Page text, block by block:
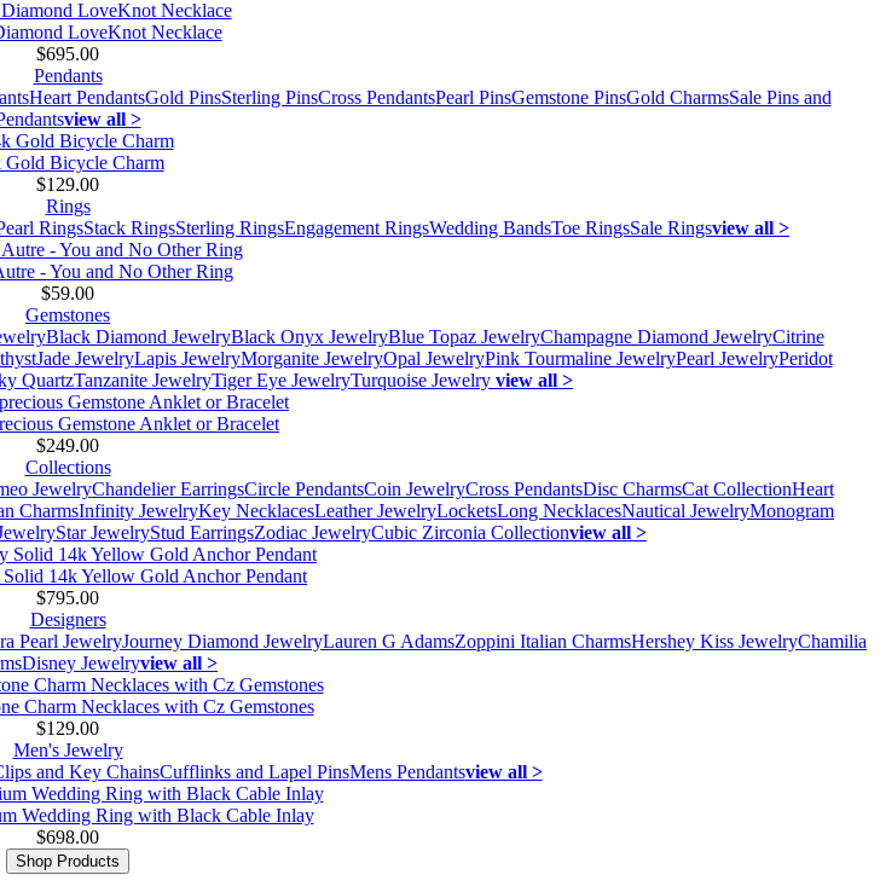
LoveKnot Necklace
$695.00
Pendants
Heart PendantsGold PinsSterling PinsCross PendantsPearl PinsGemstone PinsGold CharmsSale Pins and
view all >
Gold Bicycle Charm
$129.00
Rings
RingsStack RingsSterling RingsEngagement RingsWedding BandsToe RingsSale Ringsview all >
- You and No Other Ring
$59.00
Gemstones
Black Diamond JewelryBlack Onyx JewelryBlue Topaz JewelryChampagne Diamond JewelryCitrine
Jade JewelryLapis JewelryMorganite JewelryOpal JewelryPink Tourmaline JewelryPearl JewelryPeridot
QuartzTanzanite JewelryTiger Eye JewelryTurquoise Jewelry view all >
Gemstone Anklet or Bracelet
$249.00
Collections
JewelryChandelier EarringsCircle PendantsCoin JewelryCross PendantsDisc CharmsCat CollectionHeart
CharmsInfinity JewelryKey NecklacesLeather JewelryLocketsLong NecklacesNautical JewelryMonogram
Star JewelryStud EarringsZodiac JewelryCubic Zirconia Collectionview all >
14k Yellow Gold Anchor Pendant
$795.00
Designers
Pearl JewelryJourney Diamond JewelryLauren G AdamsZoppini Italian CharmsHershey Kiss JewelryChamilia
Disney Jewelryview all >
Charm Necklaces with Cz Gemstones
$129.00
Men's Jewelry
and Key ChainsCufflinks and Lapel PinsMens Pendantsview all >
Wedding Ring with Black Cable Inlay
$698.00
Shop Products